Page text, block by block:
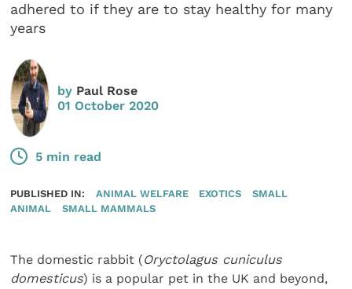
adhered to if they are to stay healthy for many
years
by Paul Rose
01 October 2020
5 min read
PUBLISHED IN: ANIMAL WELFARE EXOTICS
SMALL
ANIMAL
SMALL MAMMALS
The domestic rabbit (Oryctolagus cuniculus
domesticus) is a popular pet in the UK and beyond,